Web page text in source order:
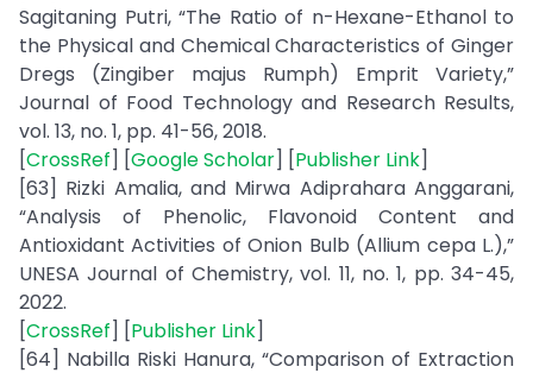
Sagitaning Putri, “The Ratio of n-Hexane-Ethanol to
the Physical and Chemical Characteristics of Ginger
Dregs (Zingiber majus Rumph) Emprit Variety,”
Journal of Food Technology and Research Results,
vol. 13, no. 1, pp. 41-56, 2018.
[CrossRef] [Google Scholar] [Publisher Link]
[63] Rizki Amalia, and Mirwa Adiprahara Anggarani,
“Analysis of Phenolic, Flavonoid Content and
Antioxidant Activities of Onion Bulb (Allium cepa L.),”
UNESA Journal of Chemistry, vol. 11, no. 1, pp. 34-45,
2022.
[CrossRef] [Publisher Link]
[64] Nabilla Riski Hanura, “Comparison of Extraction